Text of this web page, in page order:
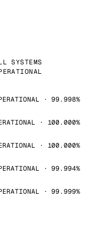
SYSTEMS
· 99.998%
· 100.000%
· 100.000%
· 99.994%
· 99.999%